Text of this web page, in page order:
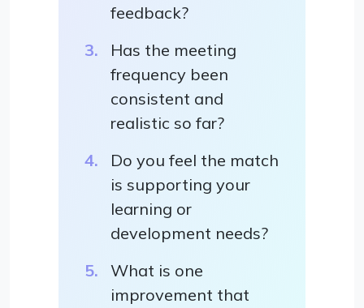
feedback?
Has the meeting
frequency been
consistent and
realistic so far?
Do you feel the match
is supporting your
learning or
development needs?
What is one
improvement that